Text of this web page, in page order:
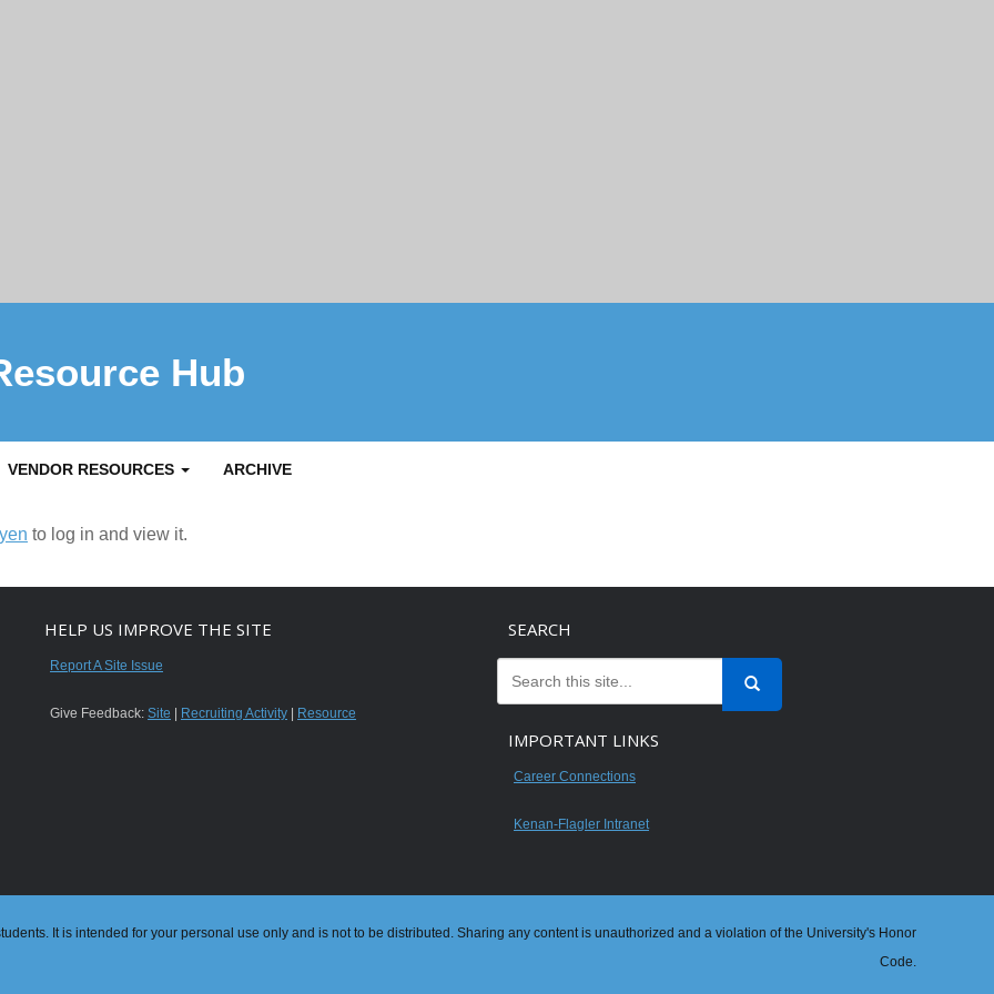
Hub
VENDOR RESOURCES ARCHIVE
to log in and view it.
HELP US IMPROVE THE SITE
Report A Site Issue
Give Feedback: Site Recruiting Activity Resource
SEARCH
IMPORTANT LINKS
Career Connections
Kenan-Flagler Intranet
It is intended for your personal use only and is not to be distributed. Sharing any content is unauthorized and a violation of the University's Honor
Code.